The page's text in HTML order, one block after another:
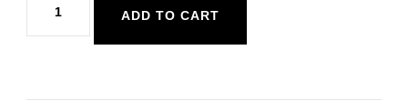
Fawn
ADD TO CART